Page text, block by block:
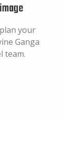
your
Ganga
team.